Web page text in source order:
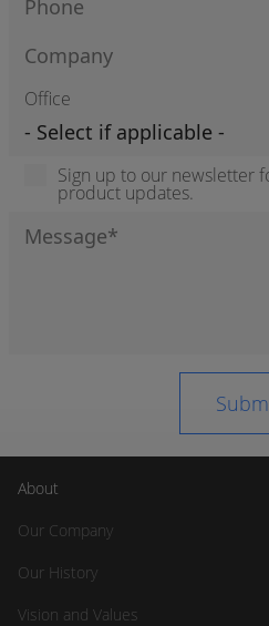
Office
Sign up to our newsletter
product updates.
About
Our Company
Our History
Vision and Values